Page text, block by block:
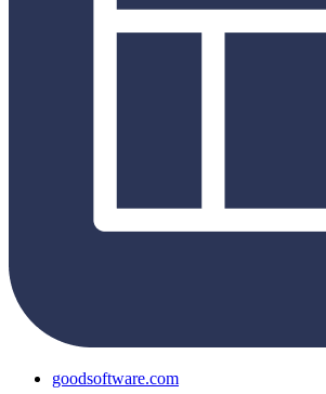
goodsoftware.com